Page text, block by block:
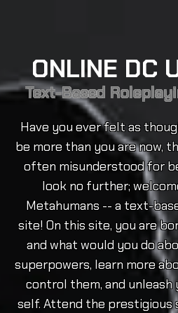
ONLINE DC
Text-Based
Have you ever felt as
be more than you are now,
often misunderstood for
look no further;
Metahumans -- a text-
site! On this site, you are
and what would you do
superpowers, learn more
control them, and
self. Attend the prestigious